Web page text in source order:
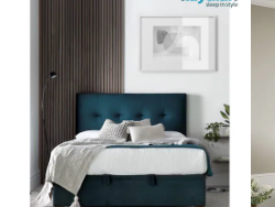
New In Footwear
Sandals & Wedges
Ballet Pumps
Heeled Sandals
Heels
Trainers
Loafers
Shoes